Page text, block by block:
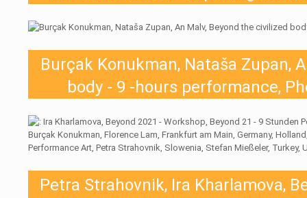
Burçak Konukman, Nataša Zupan,
body - 9 -hours performance,
Petra Strahovnik, Ira Kharlamova,